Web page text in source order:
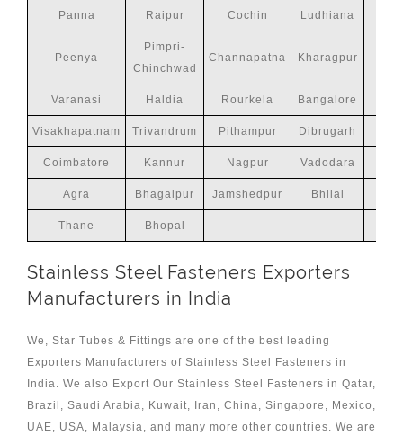
Panna Raipur Cochin Ludhiana
Peenya
Pimpri-
Chinchwad
Channapatna Kharagpur
Varanasi Haldia Rourkela Bangalore
Visakhapatnam Trivandrum Pithampur Dibrugarh
Coimbatore Kannur Nagpur Vadodara
Agra Bhagalpur Jamshedpur Bhilai
Thane Bhopal
Stainless Steel Fasteners Exporters
Manufacturers in India
We, Star Tubes & Fittings are one of the best leading
Exporters Manufacturers of Stainless Steel Fasteners in
India. We also Export Our Stainless Steel Fasteners in Qatar,
Brazil, Saudi Arabia, Kuwait, Iran, China, Singapore, Mexico,
UAE, USA, Malaysia, and many more other countries. We are